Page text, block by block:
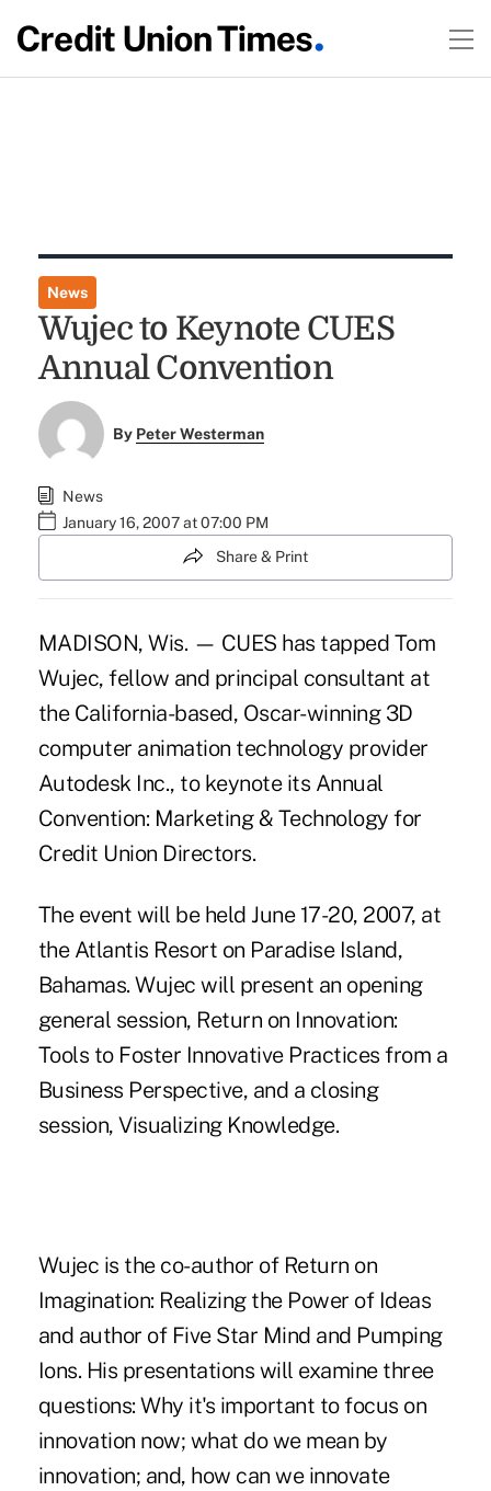
News
Wujec to Keynote CUES
Annual Convention
By Peter Westerman
News
January 16, 2007 at 07:00 PM
Share & Print
MADISON, Wis. — CUES has tapped Tom
Wujec, fellow and principal consultant at
the California-based, Oscar-winning 3D
computer animation technology provider
Autodesk Inc., to keynote its Annual
Convention: Marketing & Technology for
Credit Union Directors.
The event will be held June 17-20, 2007, at
the Atlantis Resort on Paradise Island,
Bahamas. Wujec will present an opening
general session, Return on Innovation:
Tools to Foster Innovative Practices from a
Business Perspective, and a closing
session, Visualizing Knowledge.
Wujec is the co-author of Return on
Imagination: Realizing the Power of Ideas
and author of Five Star Mind and Pumping
Ions. His presentations will examine three
questions: Why it's important to focus on
innovation now; what do we mean by
innovation; and, how can we innovate